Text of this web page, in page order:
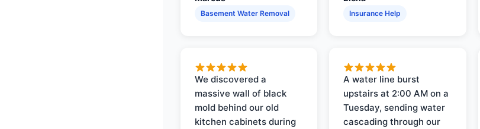
Basement Water Removal Insurance Help
We discovered a
massive wall of black
mold behind our old
kitchen cabinets during
A water line burst
upstairs at 2:00 AM on a
Tuesday, sending water
cascading through our